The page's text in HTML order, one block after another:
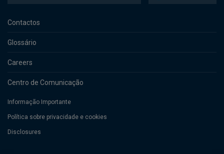
Contactos
Glossário
Careers
Centro de Comunicação
Informação Importante
Política sobre privacidade e cookies
Disclosures